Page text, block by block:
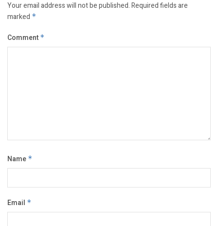
Your email address will not be published.Required fields are
marked *
Comment *
Name *
Email *